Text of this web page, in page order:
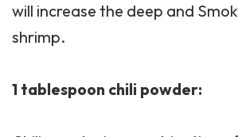
will increase the deep and
shrimp.
1 tablespoon chili powder: